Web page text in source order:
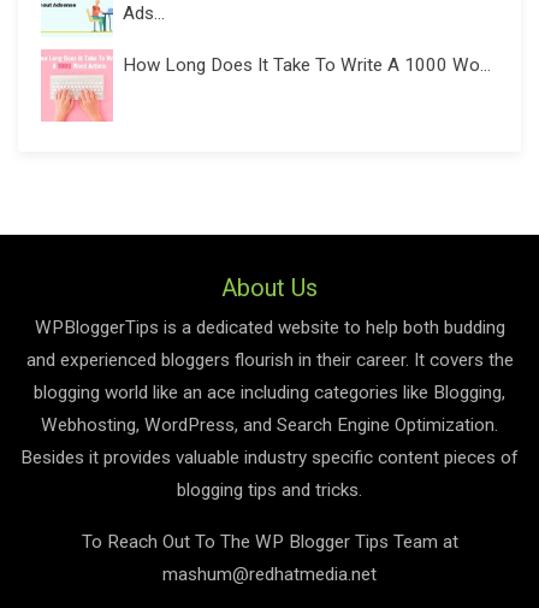
Ads...
How Long Does It Take To Write A 1000 Wo...
About Us
WPBloggerTips is a dedicated website to help both budding
and experienced bloggers flourish in their career. It covers the
blogging world like an ace including categories like Blogging,
Webhosting, WordPress, and Search Engine Optimization.
Besides it provides valuable industry specific content pieces of
blogging tips and tricks.
To Reach Out To The WP Blogger Tips Team at
mashum@redhatmedia.net